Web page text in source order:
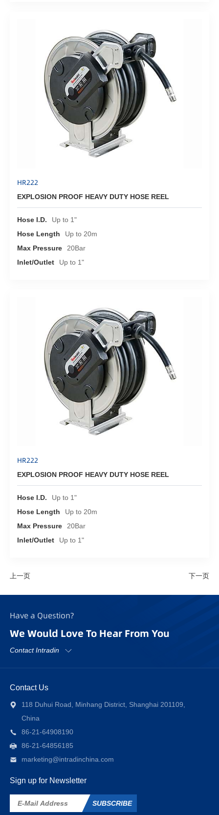
HR222
EXPLOSION PROOF HEAVY DUTY HOSE REEL
Hose I.D.
Up to 1"
Hose Length
Up to 20m
Max Pressure
20Bar
Inlet/Outlet
Up to 1"
HR222
EXPLOSION PROOF HEAVY DUTY HOSE REEL
Hose I.D.
Up to 1"
Hose Length
Up to 20m
Max Pressure
20Bar
Inlet/Outlet
Up to 1"
上一页 下一页
Have a Question?
We Would Love To Hear From You
Contact Intradin
Contact Us
118 Duhui Road, Minhang District, Shanghai 201109,
China
86-21-64908190
86-21-64856185
marketing@intradinchina.com
Sign up for Newsletter
SUBSCRIBE